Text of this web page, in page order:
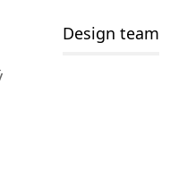
Design team